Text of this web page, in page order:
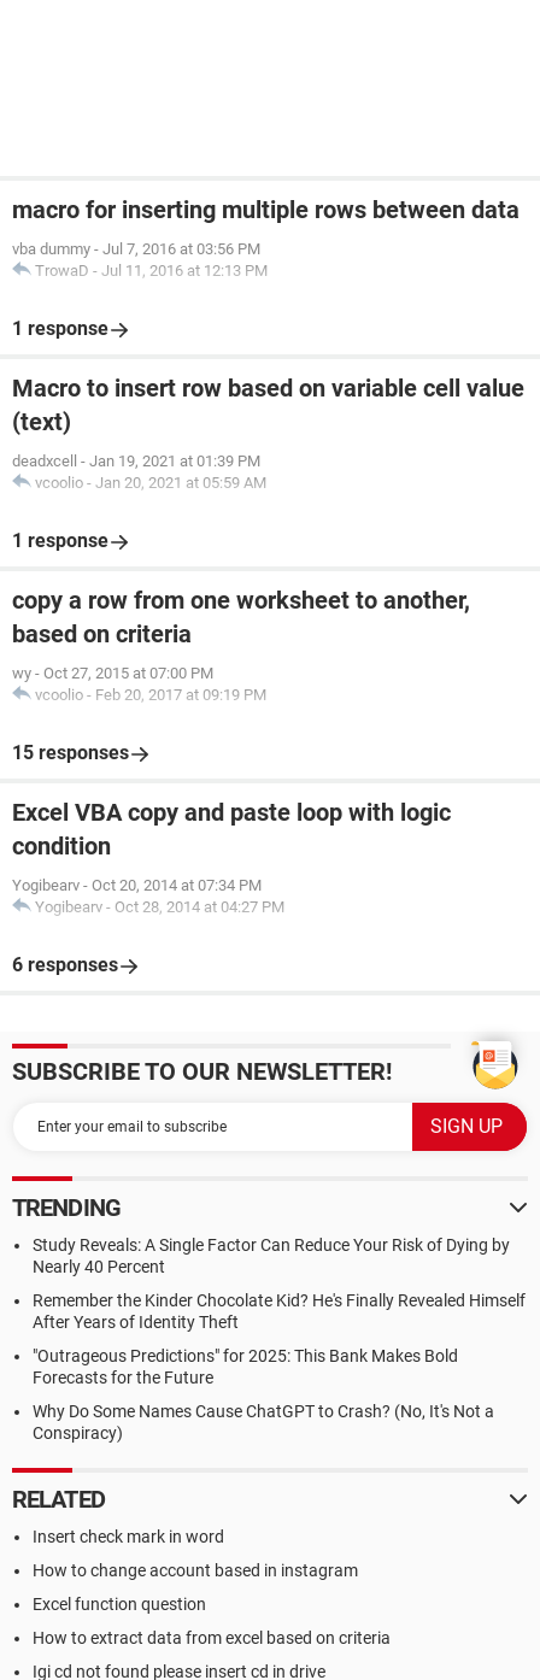
macro for inserting multiple rows between data
vba dummy - Jul 7, 2016 at 03:56 PM
TrowaD - Jul 11, 2016 at 12:13 PM
1 response
Macro to insert row based on variable cell value
(text)
deadxcell - Jan 19, 2021 at 01:39 PM
vcoolio - Jan 20, 2021 at 05:59 AM
1 response
copy a row from one worksheet to another,
based on criteria
wy - Oct 27, 2015 at 07:00 PM
vcoolio - Feb 20, 2017 at 09:19 PM
15 responses
Excel VBA copy and paste loop with logic
condition
Yogibearv - Oct 20, 2014 at 07:34 PM
Yogibearv - Oct 28, 2014 at 04:27 PM
6 responses
SUBSCRIBE TO OUR NEWSLETTER!
TRENDING
Study Reveals: A Single Factor Can Reduce Your Risk of Dying by
Nearly 40 Percent
Remember the Kinder Chocolate Kid? He's Finally Revealed Himself
After Years of Identity Theft
"Outrageous Predictions" for 2025: This Bank Makes Bold
Forecasts for the Future
Why Do Some Names Cause ChatGPT to Crash? (No, It's Not a
Conspiracy)
RELATED
Insert check mark in word
How to change account based in instagram
Excel function question
How to extract data from excel based on criteria
Igi cd not found please insert cd in drive